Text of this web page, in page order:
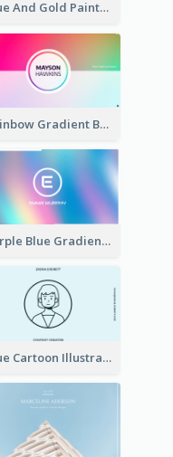
Blue And Gold Painting Texture Business Card
Rainbow Gradient Background Business Card
Purple Blue Gradient Background Business Card
Blue Cartoon Illustration Portrait Business Card